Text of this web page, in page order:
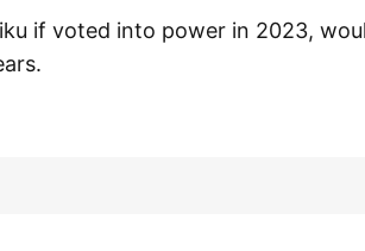
if voted into power in 2023,